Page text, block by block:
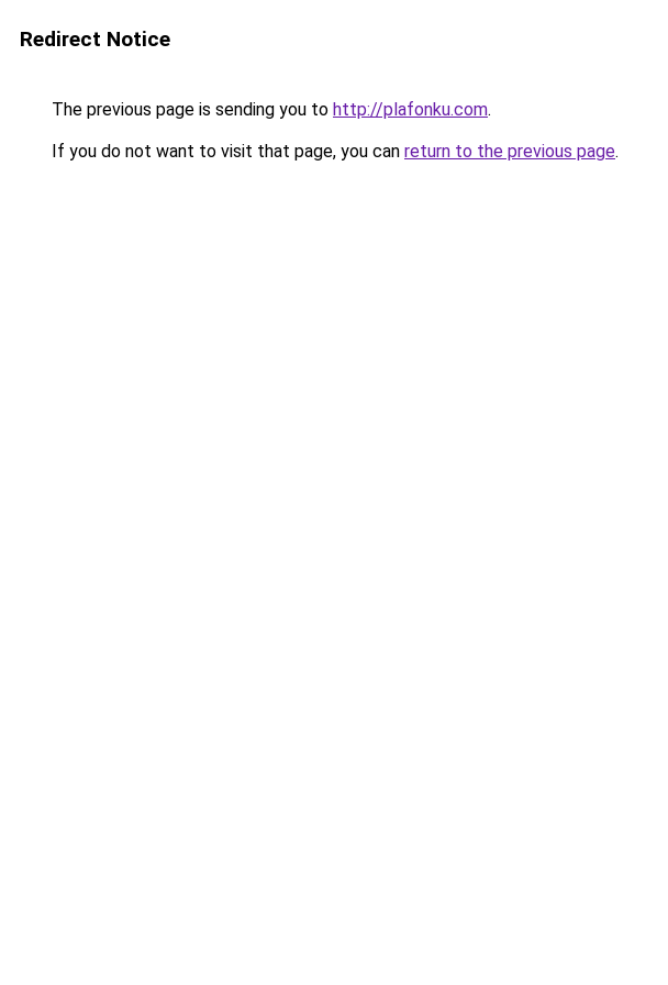
Redirect Notice
The previous page is sending you to http://plafonku.com.
If you do not want to visit that page, you can return to the previous page.